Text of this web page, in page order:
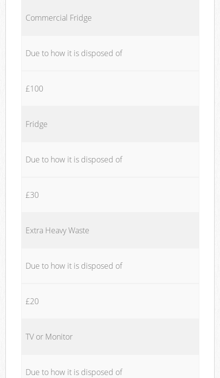
Commercial Fridge
Due to how it is disposed of
£100
Fridge
Due to how it is disposed of
£30
Extra Heavy Waste
Due to how it is disposed of
£20
TV or Monitor
Due to how it is disposed of